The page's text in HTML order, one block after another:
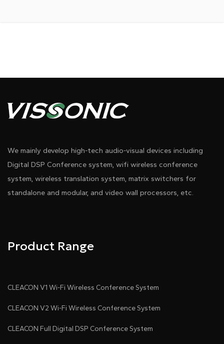
We mainly develop high-tech audio-visual devices including
Digital DSP Conference system, wifi wireless conference
system, wireless translation system, matrix switchers for
standalone and modular, and video wall processors, etc.
Product Range
CLEACON V1 Wi-Fi Wireless Conference System
CLEACON V2 Wi-Fi Wireless Conference System
CLEACON Full Digital DSP Conference System